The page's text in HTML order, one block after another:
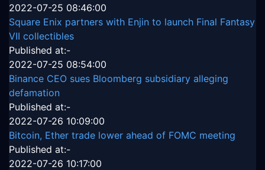
2022-07-25 08:46:00
Square Enix partners with Enjin to launch Final Fantasy
VII collectibles
Published at:-
2022-07-25 08:54:00
Binance CEO sues Bloomberg subsidiary alleging
defamation
Published at:-
2022-07-26 10:09:00
Bitcoin, Ether trade lower ahead of FOMC meeting
Published at:-
2022-07-26 10:17:00